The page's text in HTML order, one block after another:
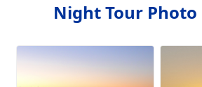
Night Tour Photo